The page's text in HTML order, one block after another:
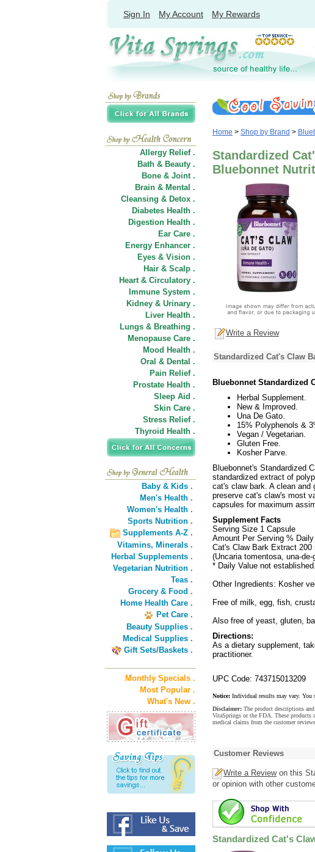
Sign In My Account My Rewards
Allergy Relief .
Bath & Beauty .
Bone & Joint .
Brain & Mental .
Cleansing & Detox .
Diabetes Health .
Digestion Health .
Ear Care .
Energy Enhancer .
Eyes & Vision .
Hair & Scalp .
Heart & Circulatory .
Immune System .
Kidney & Urinary .
Liver Health .
Lungs & Breathing .
Menopause Care .
Mood Health .
Oral & Dental .
Pain Relief .
Prostate Health .
Sleep Aid .
Skin Care .
Stress Relief .
Thyroid Health .
Baby & Kids .
Men's Health .
Women's Health .
Sports Nutrition .
Supplements A-Z .
Vitamins, Minerals .
Herbal Supplements .
Vegetarian Nutrition .
Teas .
Grocery & Food .
Home Health Care .
Pet Care .
Beauty Supplies .
Medical Supplies .
Gift Sets/Baskets .
Monthly Specials .
Most Popular .
What's New .
Home > Shop by Brand >
Standardized
Bluebonnet
Write a Review
Standardized Cat's Claw
Bluebonnet Standardized
Herbal Supplement.
New & Improved.
Una De Gato.
15% Polyphenols &
Vegan / Vegetarian.
Gluten Free.
Kosher Parve.
Bluebonnet's Standardized
standardized extract of
cat's claw bark. A clean and
preserve cat's claw's most
capsules for maximum
Supplement Facts
Serving Size 1 Capsule
Amount Per Serving % Daily
Cat's Claw Bark Extract 200
(Uncaria tomentosa, una-
* Daily Value not established.
Other Ingredients: Kosher
Free of milk, egg, fish,
Also free of yeast, gluten,
Directions:
As a dietary supplement,
practitioner.
UPC Code: 743715013209
Notice: Individual results may vary. You
Disclaimer: The product descriptions
VitaSprings or the FDA. These products
medical claims from the customer
Customer Reviews
Write a Reviewon this
or opinion with other
Standardized Cat's